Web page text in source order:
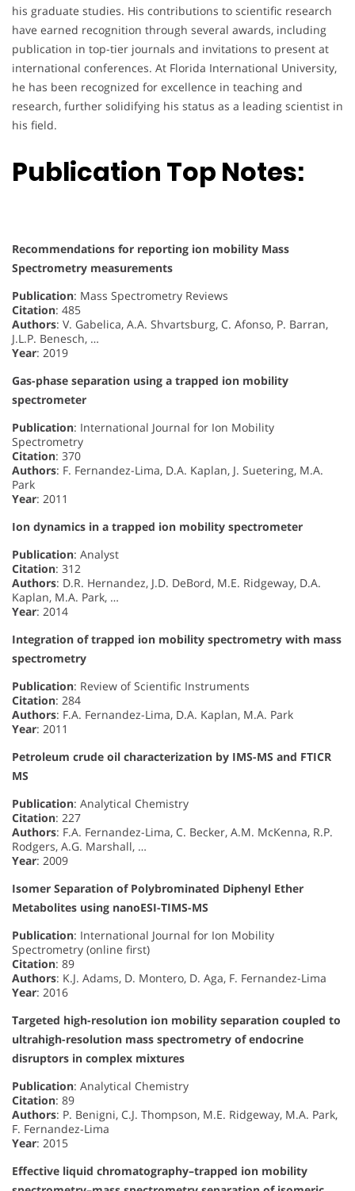
his graduate studies. His contributions to scientific research
have earned recognition through several awards, including
publication in top-tier journals and invitations to present at
international conferences. At Florida International University,
he has been recognized for excellence in teaching and
research, further solidifying his status as a leading scientist in
his field.
Publication Top Notes:
Recommendations for reporting ion mobility Mass
Spectrometry measurements
Publication: Mass Spectrometry Reviews
Citation: 485
Authors: V. Gabelica, A.A. Shvartsburg, C. Afonso, P. Barran,
J.L.P. Benesch, …
Year: 2019
Gas-phase separation using a trapped ion mobility
spectrometer
Publication: International Journal for Ion Mobility
Spectrometry
Citation: 370
Authors: F. Fernandez-Lima, D.A. Kaplan, J. Suetering, M.A.
Park
Year: 2011
Ion dynamics in a trapped ion mobility spectrometer
Publication: Analyst
Citation: 312
Authors: D.R. Hernandez, J.D. DeBord, M.E. Ridgeway, D.A.
Kaplan, M.A. Park, …
Year: 2014
Integration of trapped ion mobility spectrometry with mass
spectrometry
Publication: Review of Scientific Instruments
Citation: 284
Authors: F.A. Fernandez-Lima, D.A. Kaplan, M.A. Park
Year: 2011
Petroleum crude oil characterization by IMS-MS and FTICR
MS
Publication: Analytical Chemistry
Citation: 227
Authors: F.A. Fernandez-Lima, C. Becker, A.M. McKenna, R.P.
Rodgers, A.G. Marshall, …
Year: 2009
Isomer Separation of Polybrominated Diphenyl Ether
Metabolites using nanoESI-TIMS-MS
Publication: International Journal for Ion Mobility
Spectrometry (online first)
Citation: 89
Authors: K.J. Adams, D. Montero, D. Aga, F. Fernandez-Lima
Year: 2016
Targeted high-resolution ion mobility separation coupled to
ultrahigh-resolution mass spectrometry of endocrine
disruptors in complex mixtures
Publication: Analytical Chemistry
Citation: 89
Authors: P. Benigni, C.J. Thompson, M.E. Ridgeway, M.A. Park,
F. Fernandez-Lima
Year: 2015
Effective liquid chromatography–trapped ion mobility